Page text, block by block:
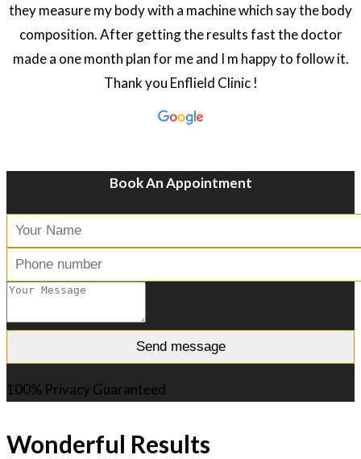
they measure my body with a machine which say the body
composition. After getting the results fast the doctor
made a one month plan for me and I m happy to follow it.
Thank you Enflield Clinic !
Book An Appointment
100% Privacy Guaranteed
Wonderful Results